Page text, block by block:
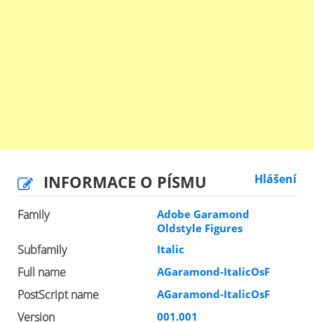
INFORMACE O PÍSMU Hlášení
Family
Adobe Garamond
Oldstyle Figures
Subfamily Italic
Full name AGaramond-ItalicOsF
PostScript name AGaramond-ItalicOsF
Version 001.001